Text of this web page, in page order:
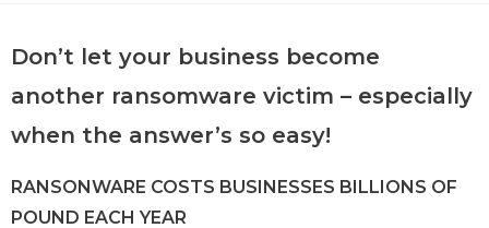
What We Do
Testimonials
Contact Us
Don’t let your business become
another ransomware victim – especially
when the answer’s so easy!
RANSONWARE COSTS BUSINESSES BILLIONS OF
POUND EACH YEAR